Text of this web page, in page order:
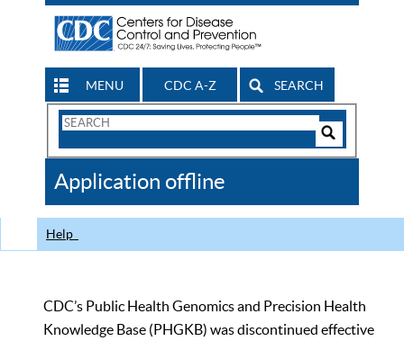
MENU CDC A-Z SEARCH
Search
CDC
Application offline
Help
CDC’s Public Health Genomics and Precision Health
Knowledge Base (PHGKB) was discontinued effective